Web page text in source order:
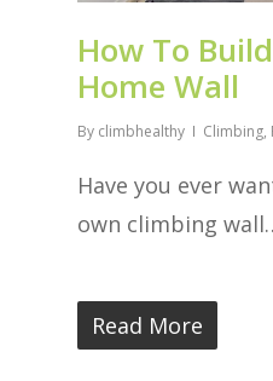
How To
Home Wall
By climbhealthy Climbing,
Have you ever
own climbing
Read More